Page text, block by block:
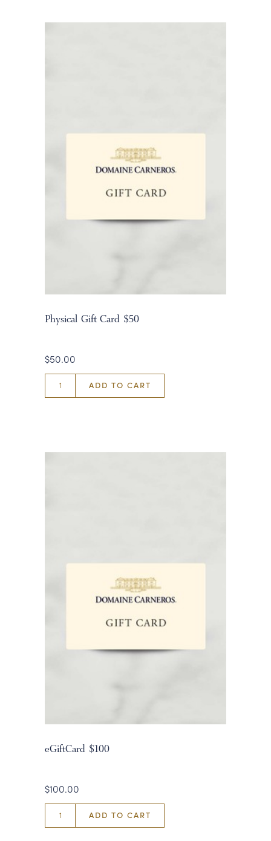
Physical Gift Card $50
$50.00
ADD TO CART
eGiftCard $100
$100.00
ADD TO CART